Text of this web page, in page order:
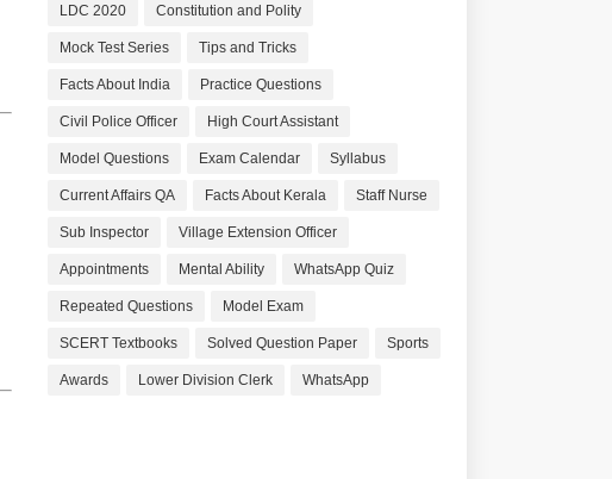
LDC 2020 Constitution and Polity
Mock Test Series Tips and Tricks
Facts About India Practice Questions
Civil Police Officer High Court Assistant
Model Questions Exam Calendar Syllabus
Current Affairs QA Facts About Kerala Staff Nurse
Sub Inspector Village Extension Officer
Appointments Mental Ability WhatsApp Quiz
Repeated Questions Model Exam
SCERT Textbooks Solved Question Paper Sports
Awards Lower Division Clerk WhatsApp